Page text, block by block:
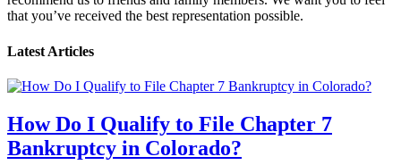
that you’ve received the best representation possible.
Latest Articles
How Do I Qualify to File Chapter 7
Bankruptcy in Colorado?